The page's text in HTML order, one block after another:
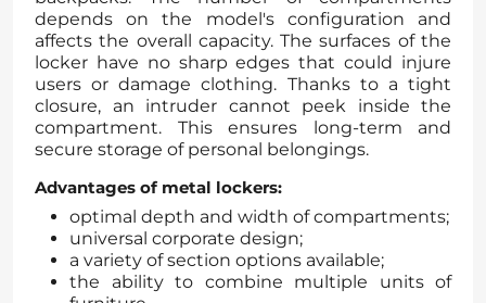
depends on the model's configuration and
affects the overall capacity. The surfaces of the
locker have no sharp edges that could injure
users or damage clothing. Thanks to a tight
closure, an intruder cannot peek inside the
compartment. This ensures long-term and
secure storage of personal belongings.
Advantages of metal lockers:
optimal depth and width of compartments;
universal corporate design;
a variety of section options available;
the ability to combine multiple units of